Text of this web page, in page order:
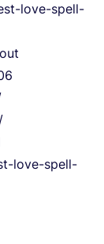
love-spell-
love-spell-